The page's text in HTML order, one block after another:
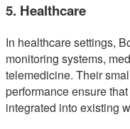
5. Healthcare
In healthcare settings,
monitoring systems,
telemedicine. Their
performance ensure
integrated into existing